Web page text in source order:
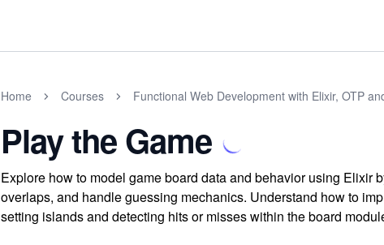
Home Courses Functional Web Development with Elixir, OTP
Play the Game
Explore how to model game board data and behavior using Elixir
overlaps, and handle guessing mechanics. Understand how to
setting islands and detecting hits or misses within the board